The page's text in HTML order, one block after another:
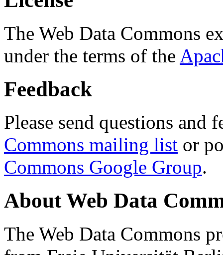
The Web Data Commons
under the terms of the
Feedback
Please send questions and
Commons mailing list or
Commons Google Group.
About Web Data
The Web Data Commons